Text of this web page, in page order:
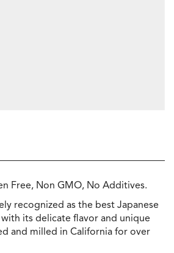
Free, Non GMO, No Additives.
recognized as the best Japanese
its delicate flavor and unique
and milled in California for over